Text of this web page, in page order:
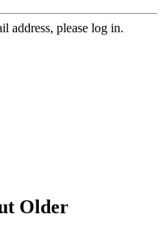
address, please log in.
Older